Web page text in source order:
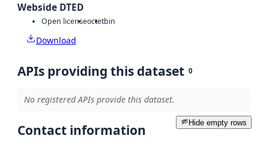
Webside DTED
Open licenseoctetbin
Download
APIs providing this dataset 0
No registered APIs provide this dataset.
Hide empty rows
Contact information